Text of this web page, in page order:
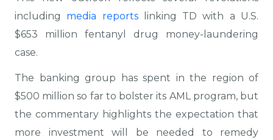
including media reportslinking TD with a U.S.
$653 million fentanyl drug money-laundering
case.
The banking group has spent in the region of
$500 million so far to bolster its AML program, but
the commentary highlights the expectation that
more investment will be needed to remedy